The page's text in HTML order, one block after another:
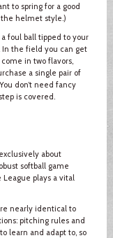
to spring for a good
the helmet style.)
foul ball tipped to your
In the field you can get
in two flavors,
a single pair of
don’t need fancy
is covered.
about
softball game
League plays a vital
nearly identical to
pitching rules and
learn and adapt to, so